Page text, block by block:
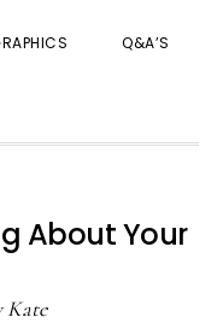
Q&A’S
About Your
Kate